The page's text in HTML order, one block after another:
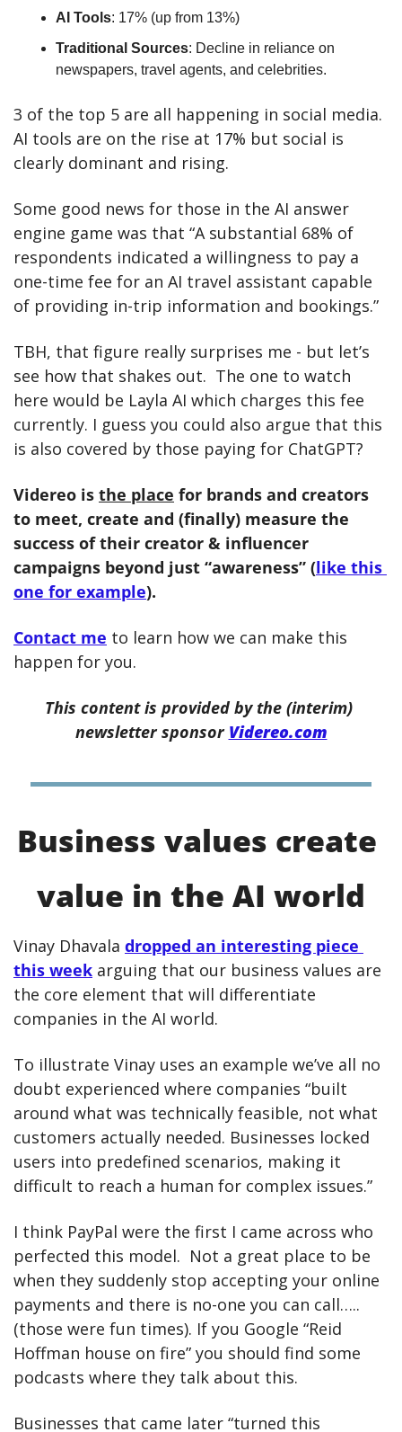
AI Tools: 17% (up from 13%)
Traditional Sources: Decline in reliance on
newspapers, travel agents, and celebrities.
3 of the top 5 are all happening in social media.
AI tools are on the rise at 17% but social is
clearly dominant and rising.
Some good news for those in the AI answer
engine game was that “A substantial 68% of
respondents indicated a willingness to pay a
one-time fee for an AI travel assistant capable
of providing in-trip information and bookings.”
TBH, that figure really surprises me - but let’s
see how that shakes out.  The one to watch
here would be Layla AI which charges this fee
currently. I guess you could also argue that this
is also covered by those paying for ChatGPT?
Videreo is the place for brands and creators
to meet, create and (finally) measure the
success of their creator & influencer
campaigns beyond just “awareness” (like this
one for example).
Contact me to learn how we can make this
happen for you.
This content is provided by the (interim)
newsletter sponsor Videreo.com
Business values create
value in the AI world
Vinay Dhavala dropped an interesting piece
this week arguing that our business values are
the core element that will differentiate
companies in the AI world.
To illustrate Vinay uses an example we’ve all no
doubt experienced where companies “built
around what was technically feasible, not what
customers actually needed. Businesses locked
users into predefined scenarios, making it
difficult to reach a human for complex issues.”
I think PayPal were the first I came across who
perfected this model.  Not a great place to be
when they suddenly stop accepting your online
payments and there is no-one you can call…..
(those were fun times). If you Google “Reid
Hoffman house on fire” you should find some
podcasts where they talk about this.
Businesses that came later “turned this